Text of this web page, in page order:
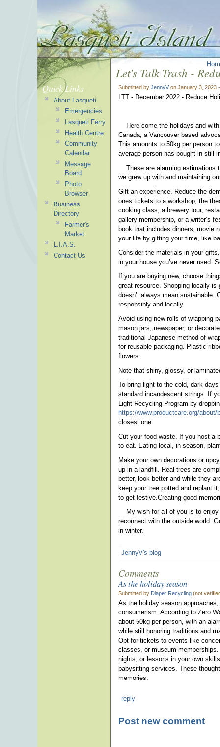
Let's Talk Trash -
Submitted by JennyV on January 3, 2023
LTT - December 2022 - Reduce
Here come the holidays and with
Canada, a Vancouver based
This amounts to 50kg per person
average person has bought in
These are alarming estimations
we grew up with and maintaining
Gift an experience. Reduce the
ones tickets to a workshop, the
cooking class, a brewery tour,
gallery membership, or a writer’s
book that includes dinners, movie
your life by gifting your time, like
Consider the materials in your
in your house you’ve never used.
If you are buying new, choose
great resource. Shopping locally
doesn’t always mean sustainable.
responsibly and locally.
Avoid using new rolls of wrapping
mason jars, newspaper, or
traditional Japanese method of
for reusable packaging. Plastic
flowers.
Note that shiny, glossy, or
To bring light to the cold, dark
standard incandescent strings. If
Light Recycling Program by
https://www.productcare.org/
closest one
Cut your food waste. If you host a
to eat. Eating local, in season,
Make your own decorations or
up in a landfill. Real trees are
better, look better and while they
keep your tree potted and replant
to get festive.Creating good
My wish for all of you is to enjoy
reconnect with the outside world.
in winter.
JennyV's blog
Comments
As the holiday season
Submitted by Diaper Recycling (not
As the holiday season
consumerism. According to Zero
about 50kg per person, with an
while still honoring traditions and
Opt for tickets to events like
classes, or museum
nights, or lessons in your own
babysitting services. These
memories.
reply
Post new comment
Quick Links
About Lasqueti
Emergencies
Lasqueti Ferry
Health Centre
Community
Calendar
Message
Board
Photo
Browser
Business
Directory
Farmer's
Market
L.I.A.S.
Contact Us